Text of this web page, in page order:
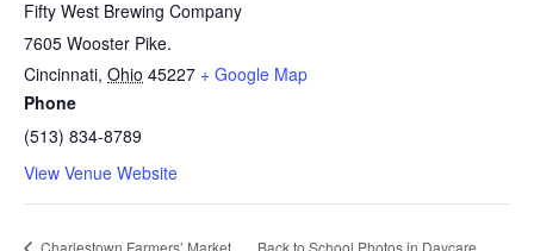
Fifty West Brewing Company
7605 Wooster Pike.
Cincinnati, Ohio 45227 + Google Map
Phone
(513) 834-8789
View Venue Website
Charlestown Farmers’ Market Back to School Photos in Daycare